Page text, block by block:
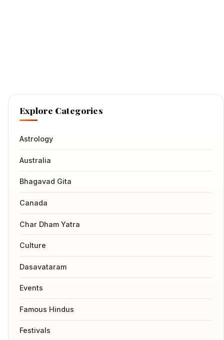
Explore Categories
Astrology
Australia
Bhagavad Gita
Canada
Char Dham Yatra
Culture
Dasavataram
Events
Famous Hindus
Festivals